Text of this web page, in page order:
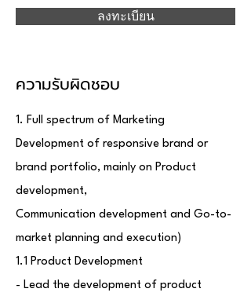
ลงทะเบียน
ความรับผิดชอบ
1. Full spectrum of Marketing
Development of responsive brand or
brand portfolio, mainly on Product
development,
Communication development and Go-to-
market planning and execution)
1.1 Product Development
- Lead the development of product